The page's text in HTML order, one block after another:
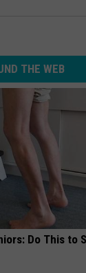
THE WEB
Do This to